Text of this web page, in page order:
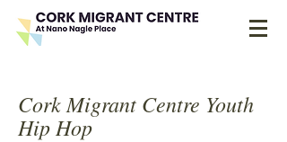
Cork Migrant Centre Youth
Hip Hop